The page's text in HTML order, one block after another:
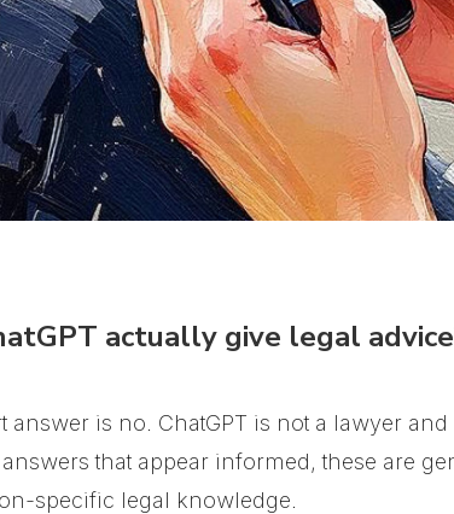
actually give legal
answer is no. ChatGPT is not a lawyer
that appear informed, these are
specific legal knowledge.